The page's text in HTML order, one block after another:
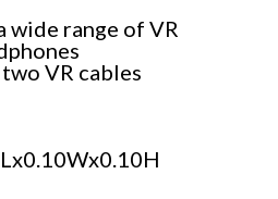
wide range of VR
VR cables